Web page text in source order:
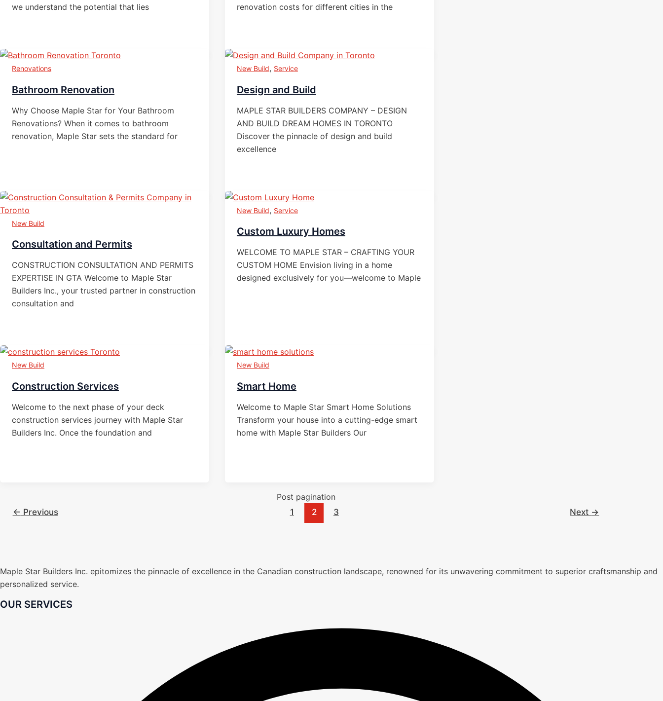
we understand the potential that lies
renovation costs for different cities in the
Renovations
Bathroom Renovation
Why Choose Maple Star for Your Bathroom
Renovations? When it comes to bathroom
renovation, Maple Star sets the standard for
New Build, Service
Design and Build
MAPLE STAR BUILDERS COMPANY – DESIGN
AND BUILD DREAM HOMES IN TORONTO
Discover the pinnacle of design and build
excellence
New Build
Consultation and Permits
CONSTRUCTION CONSULTATION AND PERMITS
EXPERTISE IN GTA Welcome to Maple Star
Builders Inc., your trusted partner in construction
consultation and
New Build, Service
Custom Luxury Homes
WELCOME TO MAPLE STAR – CRAFTING YOUR
CUSTOM HOME Envision living in a home
designed exclusively for you—welcome to Maple
New Build
Construction Services
Welcome to the next phase of your deck
construction services journey with Maple Star
Builders Inc. Once the foundation and
New Build
Smart Home
Welcome to Maple Star Smart Home Solutions
Transform your house into a cutting-edge smart
home with Maple Star Builders Our
Post pagination
← Previous 1 2 3 Next →
Maple Star Builders Inc. epitomizes the pinnacle of excellence in the Canadian construction landscape, renowned for its unwavering commitment to superior craftsmanship and
personalized service.
OUR SERVICES